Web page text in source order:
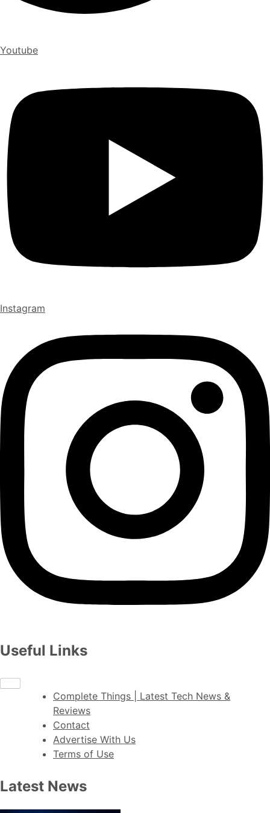
Youtube
Instagram
Useful Links
Complete Things | Latest Tech News &
Reviews
Contact
Advertise With Us
Terms of Use
Latest News